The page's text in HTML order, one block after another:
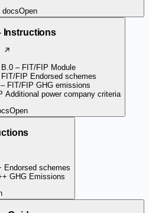
docsOpen
Instructions
B.0 – FIT/FIP Module
FIP Endorsed schemes
FIT/FIP GHG emissions
Additional power company criteria
Open
Endorsed schemes
GHG Emissions